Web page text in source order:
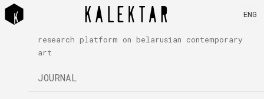
research platform on belarusian contemporary
art
JOURNAL
ENG